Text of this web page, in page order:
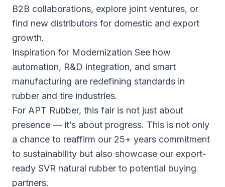
B2B collaborations, explore joint ventures, or
find new distributors for domestic and export
growth.
Inspiration for Modernization See how
automation, R&D integration, and smart
manufacturing are redefining standards in
rubber and tire industries.
For APT Rubber, this fair is not just about
presence — it’s about progress. This is not only
a chance to reaffirm our 25+ years commitment
to sustainability but also showcase our export-
ready SVR natural rubber to potential buying
partners.